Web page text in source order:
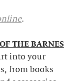
.
THE BARNES
into your
from books